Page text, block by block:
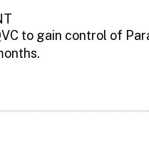
to gain control of